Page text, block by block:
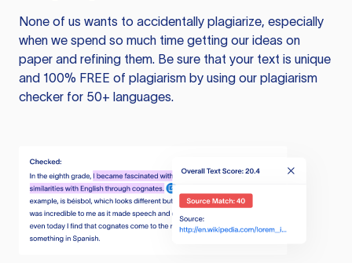
None of us wants to accidentally plagiarize, especially
when we spend so much time getting our ideas on
paper and refining them. Be sure that your text is unique
and 100% FREE of plagiarism by using our plagiarism
checker for 50+ languages.